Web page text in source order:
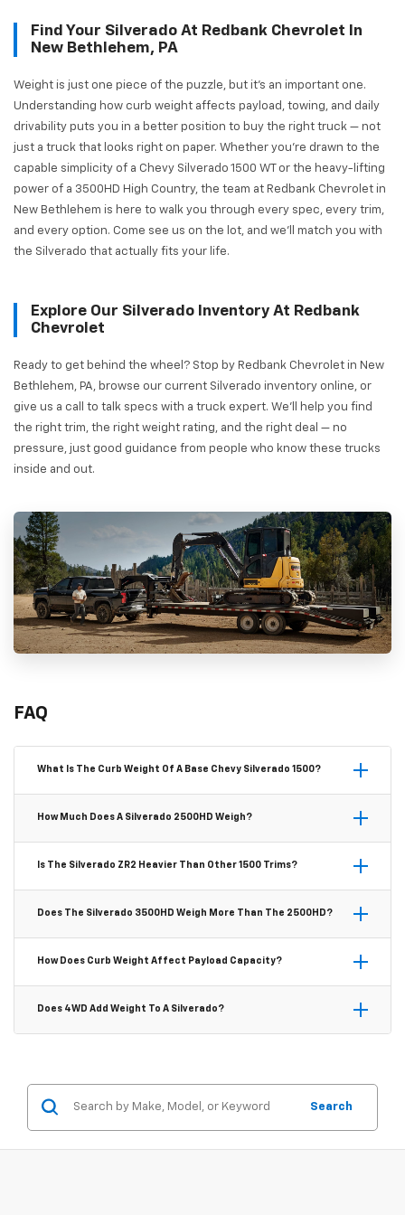
Find Your Silverado At Redbank Chevrolet In
New Bethlehem, PA
Weight is just one piece of the puzzle, but it's an important one.
Understanding how curb weight affects payload, towing, and daily
drivability puts you in a better position to buy the right truck — not
just a truck that looks right on paper. Whether you're drawn to the
capable simplicity of a Chevy Silverado 1500 WT or the heavy-lifting
power of a 3500HD High Country, the team at Redbank Chevrolet in
New Bethlehem is here to walk you through every spec, every trim,
and every option. Come see us on the lot, and we'll match you with
the Silverado that actually fits your life.
Explore Our Silverado Inventory At Redbank
Chevrolet
Ready to get behind the wheel? Stop by Redbank Chevrolet in New
Bethlehem, PA, browse our current Silverado inventory online, or
give us a call to talk specs with a truck expert. We'll help you find
the right trim, the right weight rating, and the right deal — no
pressure, just good guidance from people who know these trucks
inside and out.
FAQ
What Is The Curb Weight Of A Base Chevy Silverado 1500?
A base Chevy Silverado 1500 WT in a standard 2WD Regular
levels.
How Much Does A Silverado 2500HD Weigh?
drivetrain, and optional equipment.
Is The Silverado ZR2 Heavier Than Other 1500 Trims?
MT tires.
Does The Silverado 3500HD Weigh More Than The 2500HD?
Generally, yes — the 3500HD starts slightly heavier and can
weigh significantly more in dual-rear-wheel configurations,
to support maximum payload.
How Does Curb Weight Affect Payload Capacity?
ratings than feature-heavy trims.
Does 4WD Add Weight To A Silverado?
hardware.
Search